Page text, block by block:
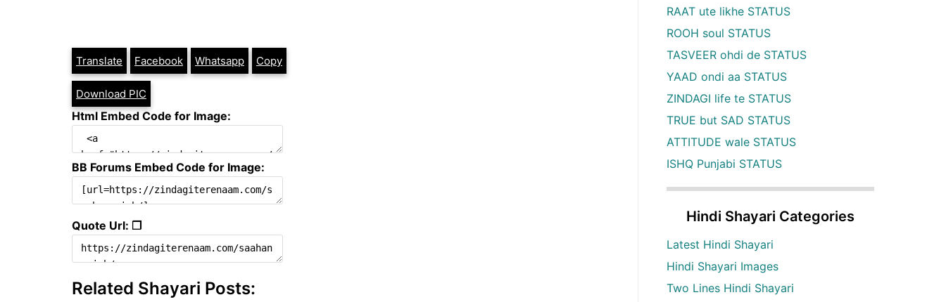
Translate Facebook Whatsapp Copy
Download PIC
Html Embed Code for Image:
BB Forums Embed Code for Image:
Quote Url: ❐
Related Shayari Posts:
RAAT ute likhe STATUS
ROOH soul STATUS
TASVEER ohdi de STATUS
YAAD ondi aa STATUS
ZINDAGI life te STATUS
TRUE but SAD STATUS
ATTITUDE wale STATUS
ISHQ Punjabi STATUS
Hindi Shayari Categories
Latest Hindi Shayari
Hindi Shayari Images
Two Lines Hindi Shayari